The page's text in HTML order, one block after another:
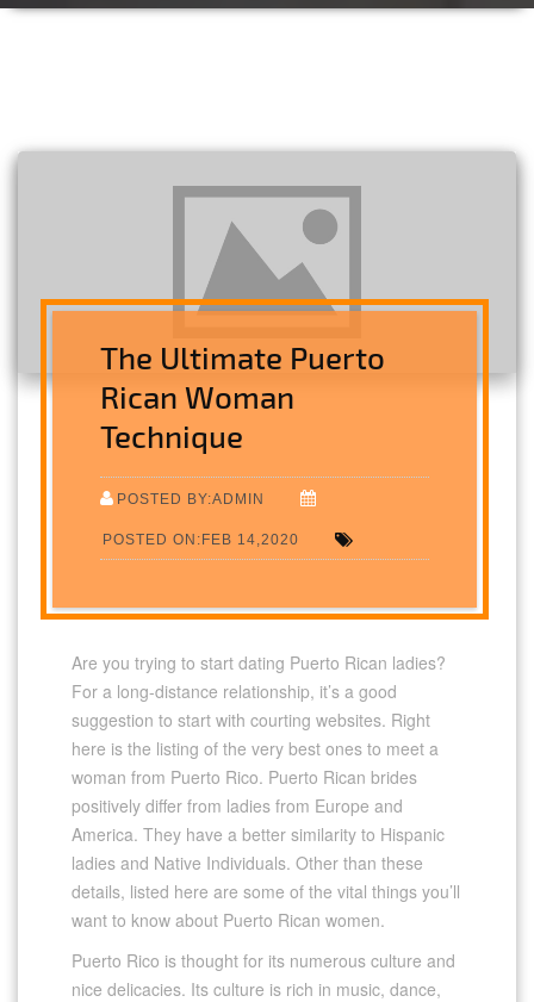
The Ultimate Puerto
Rican Woman
Technique
POSTED BY:ADMIN
POSTED ON:FEB 14,2020
Are you trying to start dating Puerto Rican ladies?
For a long-distance relationship, it’s a good
suggestion to start with courting websites. Right
here is the listing of the very best ones to meet a
woman from Puerto Rico. Puerto Rican brides
positively differ from ladies from Europe and
America. They have a better similarity to Hispanic
ladies and Native Individuals. Other than these
details, listed here are some of the vital things you’ll
want to know about Puerto Rican women.
Puerto Rico is thought for its numerous culture and
nice delicacies. Its culture is rich in music, dance,